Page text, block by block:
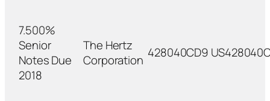
7.500%
Senior
Notes Due
2018
The Hertz
Corporation 428040CD9